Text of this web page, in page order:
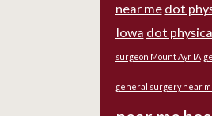
near me dot
Iowa dot
surgeon Mount Ayr IA
general surgery near